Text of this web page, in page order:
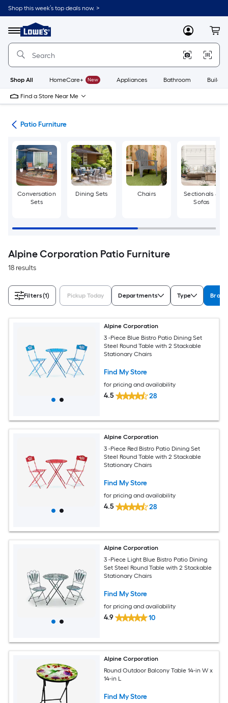
Skip
to
content
Shop this week’s top deals now. >
Menu
Link
to
Lowe's
Improvement
Home
Page
MyLowes
Shop All HomeCare+ New Appliances Bathroom
Find a Store Near Me
Patio Furniture
Conversation
Sets
Dining Sets Chairs
Sectionals &
Sofas
Alpine Corporation Patio Furniture
18 results
Filters(1) Pickup Today Departments Type Brand
Alpine Corporation
3 -Piece Blue Bistro Patio Dining Set
Steel Round Table with 2 Stackable
Stationary Chairs
Find My Store
for pricing and availability
4.5 28
Alpine Corporation
3 -Piece Red Bistro Patio Dining Set
Steel Round Table with 2 Stackable
Stationary Chairs
Find My Store
for pricing and availability
4.5 28
Alpine Corporation
3 -Piece Light Blue Bistro Patio Dining
Set Steel Round Table with 2 Stackable
Stationary Chairs
Find My Store
for pricing and availability
4.9 10
Alpine Corporation
Round Outdoor Balcony Table 14-in W x
14-in L
Find My Store